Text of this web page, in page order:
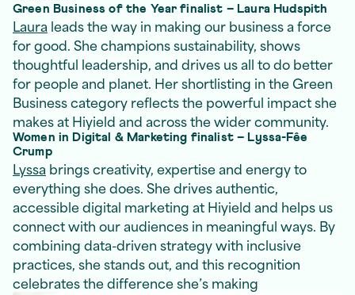
Green Business of the Year finalist – Laura Hudspith
Laura leads the way in making our business a force
for good. She champions sustainability, shows
thoughtful leadership, and drives us all to do better
for people and planet. Her shortlisting in the Green
Business category reflects the powerful impact she
makes at Hiyield and across the wider community.
Women in Digital & Marketing finalist – Lyssa-Fêe
Crump
Lyssa brings creativity, expertise and energy to
everything she does. She drives authentic,
accessible digital marketing at Hiyield and helps us
connect with our audiences in meaningful ways. By
combining data-driven strategy with inclusive
practices, she stands out, and this recognition
celebrates the difference she’s making